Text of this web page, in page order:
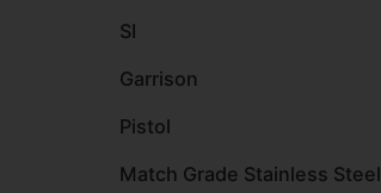
SI
Garrison
Pistol
Match Grade Stainless Steel